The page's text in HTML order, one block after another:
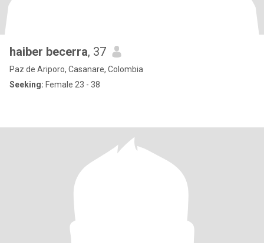
haiber becerra, 37
Paz de Ariporo, Casanare, Colombia
Seeking: Female 23 - 38